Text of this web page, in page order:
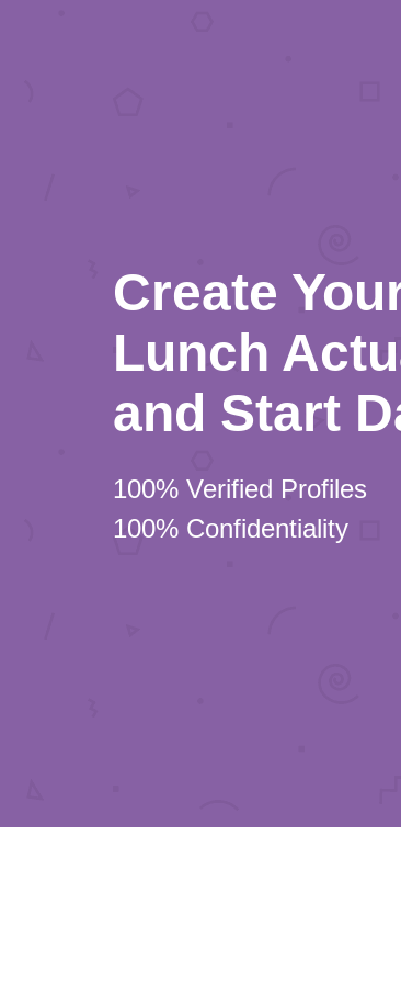
Create
Lunch
and Start
100% Verified Profiles
100% Confidentiality